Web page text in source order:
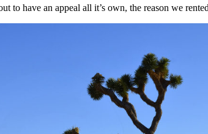
to have an appeal all it’s own, the reason we